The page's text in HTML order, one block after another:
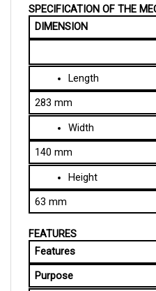
DIMENSION
Length
283 mm
Width
140 mm
Height
63 mm
FEATURES
Features
Purpose
Packaging (Encapsulation)